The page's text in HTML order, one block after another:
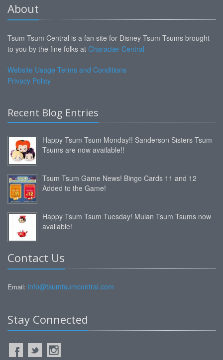
About
Tsum Tsum Central is a fan site for Disney Tsum Tsums brought
to you by the fine folks at Character Central
Website Usage Terms and Conditions
Privacy Policy
Recent Blog Entries
Happy Tsum Tsum Monday!! Sanderson Sisters Tsum
Tsums are now available!!
Tsum Tsum Game News! Bingo Cards 11 and 12
Added to the Game!
Happy Tsum Tsum Tuesday! Mulan Tsum Tsums now
available!
Contact Us
Email: info@tsumtsumcentral.com
Stay Connected